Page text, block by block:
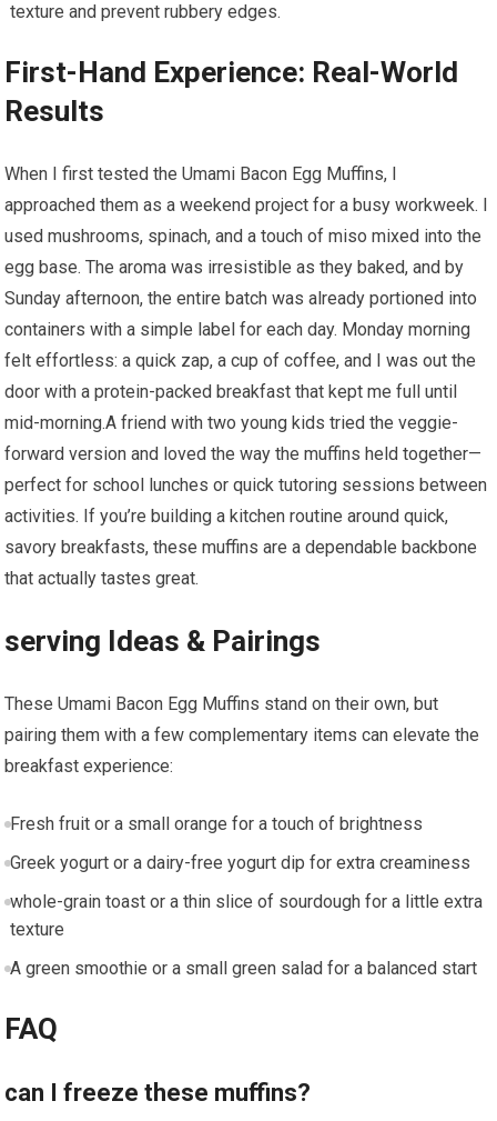
texture and ‌prevent rubbery edges.
First-Hand Experience:​ Real-World
Results
When I first tested the Umami Bacon Egg⁤ Muffins, I
approached them​ as a weekend project for a busy workweek. I
used mushrooms, spinach, and a touch of miso mixed into the
egg base. The aroma was irresistible as they baked, and by
Sunday afternoon, the entire batch was already ‌portioned into
containers with a simple label for each day. Monday morning
felt effortless: a quick zap, a cup of coffee, and I⁣ was out the
door with a protein-packed breakfast that kept me full until
mid-morning.A friend with two young kids tried the veggie-
forward version ⁤and loved the way⁣ the muffins held together—
perfect for school lunches ⁢or‍ quick tutoring sessions between
activities. If you’re building a kitchen routine around quick,
savory breakfasts, these muffins are a dependable backbone
⁤that actually tastes great.
serving Ideas &⁢ Pairings
These Umami Bacon Egg Muffins stand ‍on their own, but
pairing⁢ them⁣ with a few complementary items can elevate the
breakfast experience:
Fresh fruit or​ a ​small orange for a⁢ touch of brightness
Greek yogurt or​ a dairy-free yogurt dip for extra⁤ creaminess
whole-grain​ toast or a thin slice of​ sourdough ‍for a little extra
texture
A green smoothie or a small green salad for a balanced start
FAQ
can I freeze these muffins?